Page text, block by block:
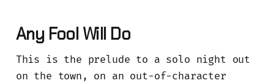
Any Fool Will Do
This is the prelude to a solo night out
on the town, on an out-of-character